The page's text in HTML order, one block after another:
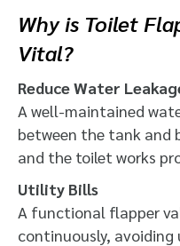
Why is Toilet
Vital?
Reduce Water
A well-maintained
between the tank and
and the toilet works
Utility Bills
A functional flapper
continuously, avoiding